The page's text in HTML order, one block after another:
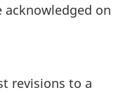
on
revisions to a